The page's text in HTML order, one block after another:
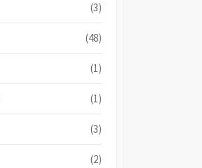
(3)
(48)
(1)
(1)
(3)
(2)